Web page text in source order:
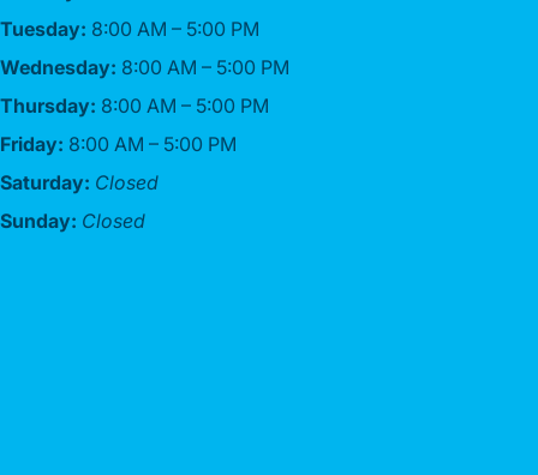
Tuesday: 8:00 AM – 5:00 PM
Wednesday: 8:00 AM – 5:00 PM
Thursday: 8:00 AM – 5:00 PM
Friday: 8:00 AM – 5:00 PM
Saturday: Closed
Sunday: Closed